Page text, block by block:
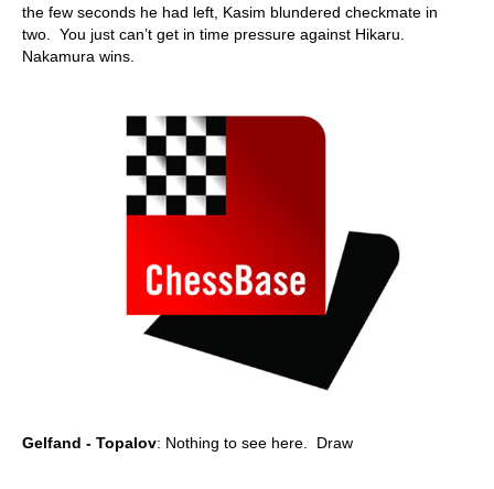
the few seconds he had left, Kasim blundered checkmate in
two. You just can’t get in time pressure against Hikaru.
Nakamura wins.
Gelfand - Topalov: Nothing to see here. Draw